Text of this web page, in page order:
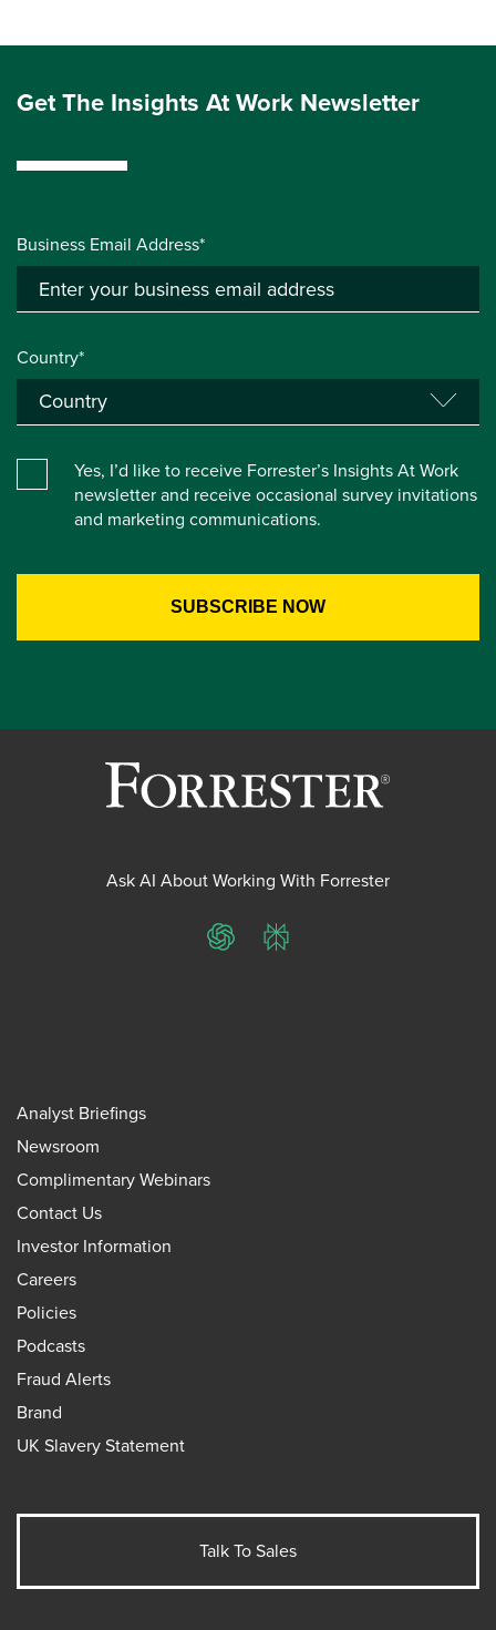
Get The Insights At Work Newsletter
Business Email Address*
Country*
Yes, I’d like to receive Forrester’s Insights At Work
newsletter and receive occasional survey invitations
and marketing communications.
Ask AI About Working With Forrester
ChatGPTPerplexity
Analyst Briefings
Newsroom
Complimentary Webinars
Contact Us
Investor Information
Careers
Policies
Podcasts
Fraud Alerts
Brand
UK Slavery Statement
Talk To Sales